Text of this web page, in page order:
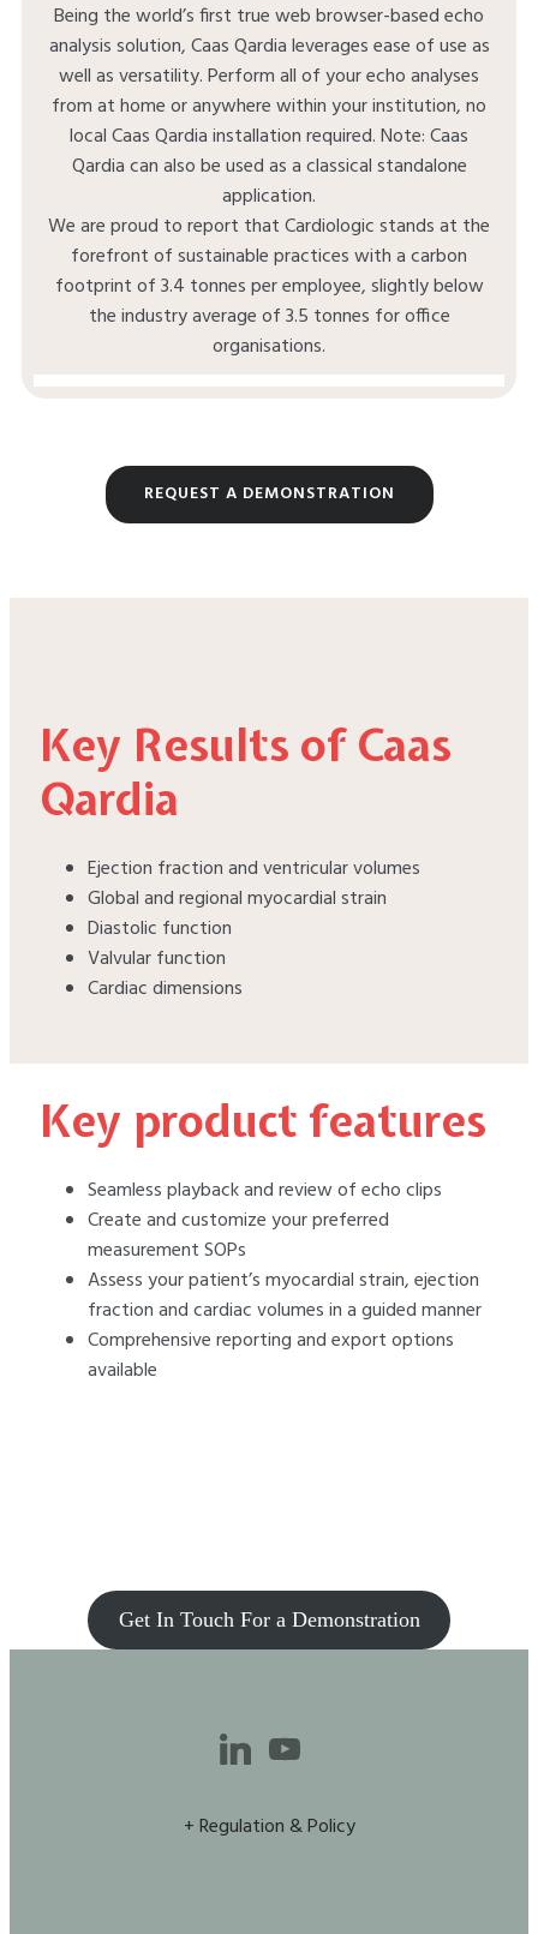
Being the world’s first true web browser-based echo
analysis solution, Caas Qardia leverages ease of use as
well as versatility. Perform all of your echo analyses
from at home or anywhere within your institution, no
local Caas Qardia installation required. Note: Caas
Qardia can also be used as a classical standalone
application.​
We are proud to report that Cardiologic stands at the
forefront of sustainable practices with a carbon
footprint of 3.4 tonnes per employee, slightly below
the industry average of 3.5 tonnes for office
organisations.
REQUEST A DEMONSTRATION
Key Results of Caas
Qardia
Ejection fraction and ventricular volumes
Global and regional myocardial strain
Diastolic function
Valvular function
Cardiac dimensions
Key product features
Seamless playback and review of echo clips
Create and customize your preferred
measurement SOPs
Assess your patient’s myocardial strain, ejection
fraction and cardiac volumes in a guided manner
Comprehensive reporting and export options
available
Get In Touch For a Demonstration
+ Regulation & Policy